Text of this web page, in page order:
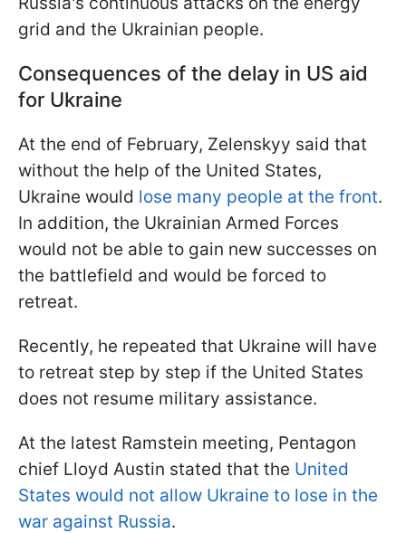
grid and the Ukrainian people.
Consequences of the delay in US aid
for Ukraine
At the end of February, Zelenskyy said that
without the help of the United States,
Ukraine would lose many people at the front.
In addition, the Ukrainian Armed Forces
would not be able to gain new successes on
the battlefield and would be forced to
retreat.
Recently, he repeated that Ukraine will have
to retreat step by step if the United States
does not resume military assistance.
At the latest Ramstein meeting, Pentagon
chief Lloyd Austin stated that the United
States would not allow Ukraine to lose in the
war against Russia.